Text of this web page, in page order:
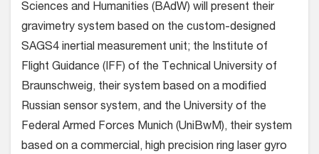
Sciences and Humanities (BAdW) will present their
gravimetry system based on the custom-designed
SAGS4 inertial measurement unit; the Institute of
Flight Guidance (IFF) of the Technical University of
Braunschweig, their system based on a modified
Russian sensor system, and the University of the
Federal Armed Forces Munich (UniBwM), their system
based on a commercial, high precision ring laser gyro